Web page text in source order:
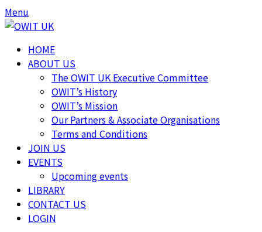
Skip
to
Skip
to
Menu
HOME
ABOUT US
The OWIT UK Executive Committee
OWIT’s History
OWIT’s Mission
Our Partners & Associate Organisations
Terms and Conditions
JOIN US
EVENTS
Upcoming events
LIBRARY
CONTACT US
LOGIN